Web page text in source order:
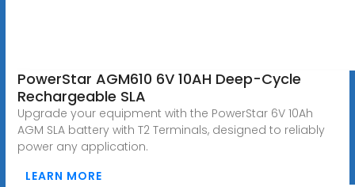
PowerStar AGM610 6V 10AH Deep-Cycle
Rechargeable SLA
Upgrade your equipment with the PowerStar 6V 10Ah
AGM SLA battery with T2 Terminals, designed to reliably
power any application.
LEARN MORE